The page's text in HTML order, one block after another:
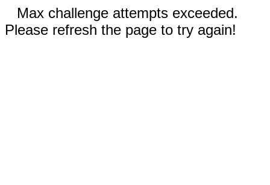
Max challenge attempts exceeded.
Please refresh the page to try again!